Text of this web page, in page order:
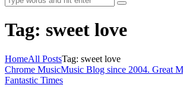
Tag: sweet love
HomeAll PostsTag: sweet love
Chrome MusicMusic Blog since 2004. Great
Fantastic Times